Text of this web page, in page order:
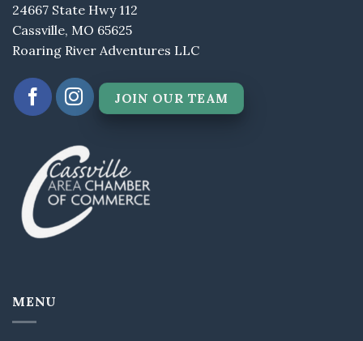
24667 State Hwy 112
Cassville, MO 65625
Roaring River Adventures LLC
JOIN OUR TEAM
MENU